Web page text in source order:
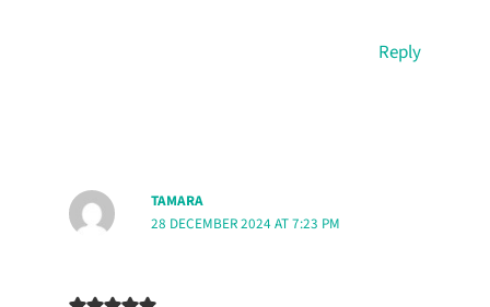
Reply
TAMARA
28 DECEMBER 2024 AT 7:23 PM